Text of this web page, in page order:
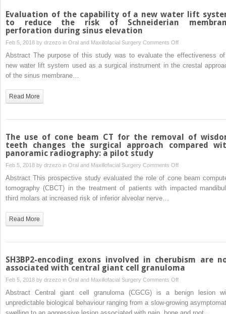
Evaluation of the capability of a new water lift
to reduce the risk of Schneiderian
perforation during sinus elevation
Feb 5, 2018 by drzezo in Oral and Maxillofacial Surgery Comments Offon
Evaluation
lift
system
reduce
sinus
Abstract The purpose of this study was to evaluate the effectiveness
new water lift system used as a surgical instrument in the crestal
of the sinus membrane…
Read More
The use of cone beam CT for the removal of
teeth changes the surgical approach compared
panoramic radiography: a pilot study
Feb 5, 2018 by drzezo in Oral and Maxillofacial Surgery Comments Offon
The
removal
of
changes
the
Abstract This prospective study evaluated the role of cone beam
tomography (CBCT) in the treatment of patients with impacted
third molars at increased risk of inferior alveolar nerve…
Read More
SH3BP2-encoding exons involved in cherubism are
associated with central giant cell granuloma
Feb 5, 2018 by drzezo in Oral and Maxillofacial Surgery Comments Offon
SH3BP2-
encoding
exons
Abstract Central giant cell granuloma (CGCG) is a benign lesion
unpredictable biological behaviour ranging from a slow-growing